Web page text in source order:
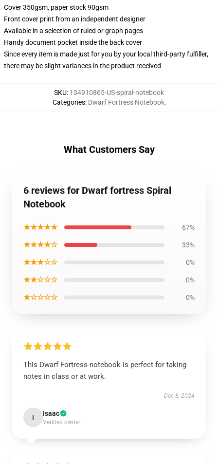
Cover 350gsm, paper stock 90gsm
Front cover print from an independent designer
Available in a selection of ruled or graph pages
Handy document pocket inside the back cover
Since every item is made just for you by your local third-party fulfiller,
there may be slight variances in the product received
SKU: 134910865-US-spiral-notebook
Categories: Dwarf Fortress Notebook,
What Customers Say
6 reviews for Dwarf fortress Spiral
Notebook
★★★★★ 67%
★★★★☆ 33%
★★★☆☆ 0%
★★☆☆☆ 0%
★☆☆☆☆ 0%
This Dwarf Fortress notebook is perfect for taking
notes in class or at work.
Dec 8, 2024
I Isaac
Verified owner